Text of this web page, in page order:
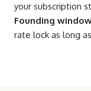
your subscription
Founding
rate lock as long